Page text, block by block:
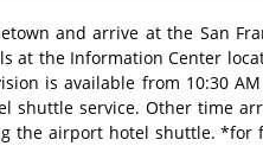
and arrive at the San
at the Information Center
is available from 10:30
shuttle service. Other time
the airport hotel shuttle.